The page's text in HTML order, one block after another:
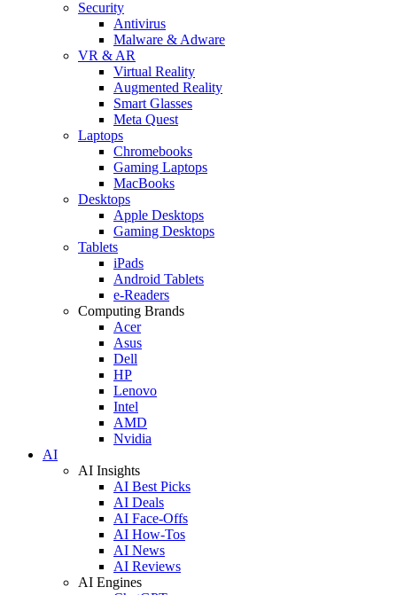
Security
Antivirus
Malware & Adware
VR & AR
Virtual Reality
Augmented Reality
Smart Glasses
Meta Quest
Laptops
Chromebooks
Gaming Laptops
MacBooks
Desktops
Apple Desktops
Gaming Desktops
Tablets
iPads
Android Tablets
e-Readers
Computing Brands
Acer
Asus
Dell
HP
Lenovo
Intel
AMD
Nvidia
AI
AI Insights
AI Best Picks
AI Deals
AI Face-Offs
AI How-Tos
AI News
AI Reviews
AI Engines